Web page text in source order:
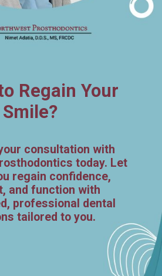
Regain Your
Smile?
consultation with
today. Let
regain confidence,
and function with
professional dental
tailored to you.